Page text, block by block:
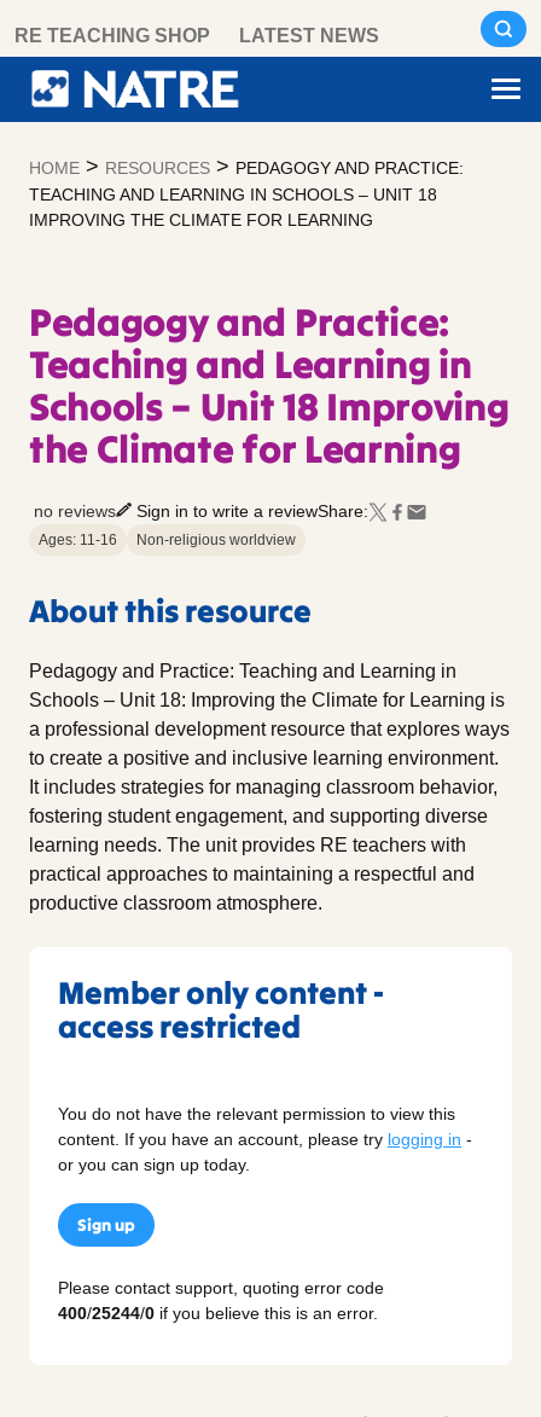
content
RE TEACHING SHOP LATEST NEWS
HOME > RESOURCES > PEDAGOGY AND PRACTICE:
TEACHING AND LEARNING IN SCHOOLS – UNIT 18
IMPROVING THE CLIMATE FOR LEARNING
Pedagogy and Practice:
Teaching and Learning in
Schools – Unit 18 Improving
the Climate for Learning
no reviews Sign in to write a reviewShare:
Ages: 11-16 Non-religious worldview
About this resource
Pedagogy and Practice: Teaching and Learning in
Schools – Unit 18: Improving the Climate for Learning is
a professional development resource that explores ways
to create a positive and inclusive learning environment.
It includes strategies for managing classroom behavior,
fostering student engagement, and supporting diverse
learning needs. The unit provides RE teachers with
practical approaches to maintaining a respectful and
productive classroom atmosphere.
Member only content -
access restricted
You do not have the relevant permission to view this
content. If you have an account, please try logging in -
or you can sign up today.
Sign up
Please contact support, quoting error code
400/25244/0 if you believe this is an error.